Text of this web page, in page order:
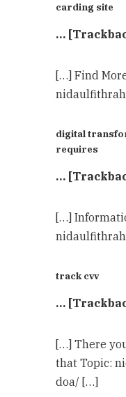
carding site
…
[…] Find
digital
requires
…
[…]
track cvv
…
[…] There
that Topic:
doa/ […]